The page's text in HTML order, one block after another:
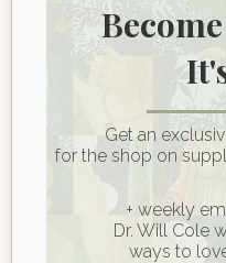
Join My
Community
Centered
Get an
for the shop on
+ weekly
Dr. Will Cole
ways to